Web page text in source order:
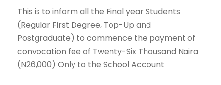
This is to inform all the Final year Students
(Regular First Degree, Top-Up and
Postgraduate) to commence the payment of
convocation fee of Twenty-Six Thousand Naira
(N26,000) Only to the School Account